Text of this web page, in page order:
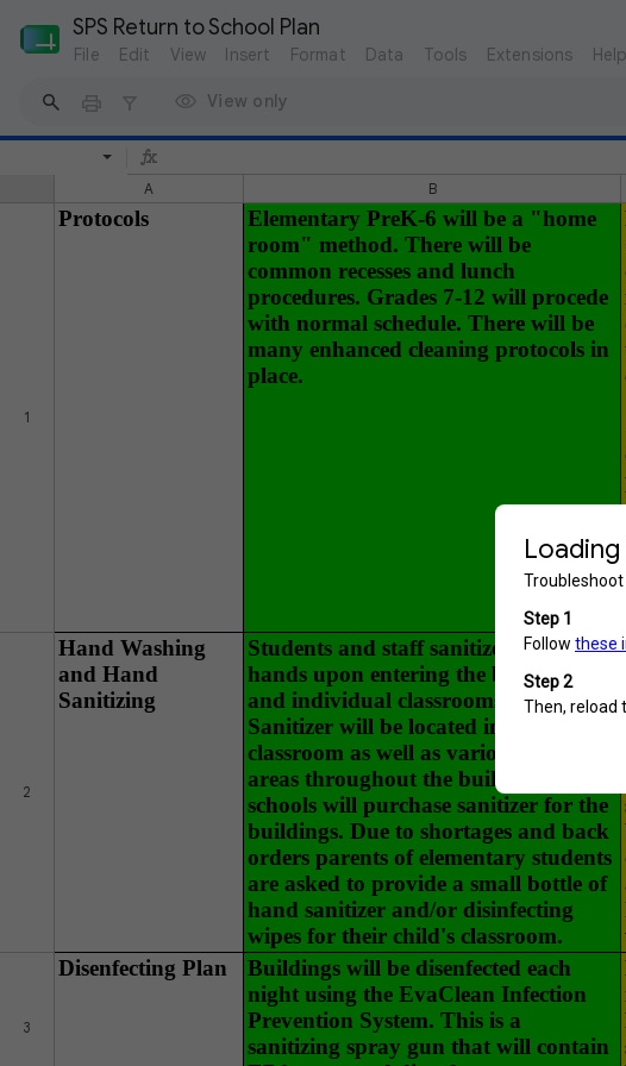
SPS Return to School Plan
File Edit View Insert Format Data Tools Extensions Help
View only
A B
1
Protocols
Elementary PreK-6 will be a "home
room" method. There will be
common recesses and lunch
procedures. Grades 7-12 will procede
with normal schedule. There will be
many enhanced cleaning protocols in
place.
2
Hand Washing
and Hand
Sanitizing
Students and staff sanitize their
hands upon entering the building
and individual classrooms. Hand
Sanitizer will be located in every
classroom as well as various other
areas throughout the building. The
schools will purchase sanitizer for the
buildings. Due to shortages and back
orders parents of elementary students
are asked to provide a small bottle of
hand sanitizer and/or disinfecting
wipes for their child's classroom.
3
Disenfecting Plan
Buildings will be disenfected each
night using the EvaClean Infection
Prevention System. This is a
sanitizing spray gun that will contain